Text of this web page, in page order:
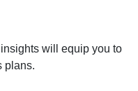
will equip you to
plans.